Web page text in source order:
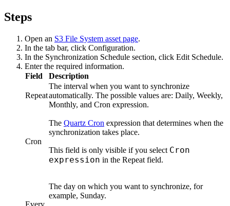
Steps
Open an S3 File System asset page.
In the tab bar, click Configuration.
In the Synchronization Schedule section, click Edit Schedule.
Enter the required information.
Field
Description
Repeat
The interval when you want to synchronize
automatically. The possible values are: Daily, Weekly,
Monthly, and Cron expression.
Cron
The Quartz Cron expression that determines when the
synchronization takes place.
This field is only visible if you select Cron
expression in the Repeat field.
The day on which you want to synchronize, for
example, Sunday.